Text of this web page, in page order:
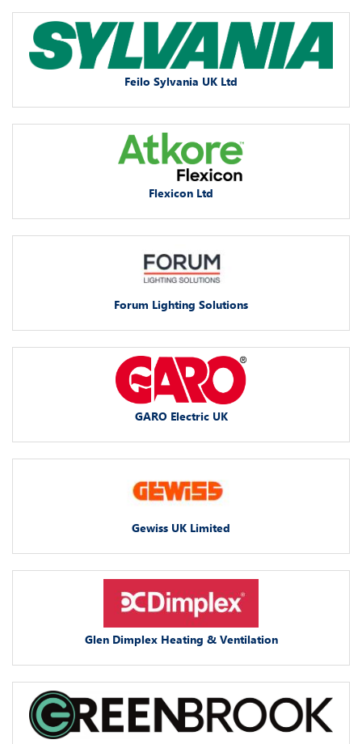
Feilo Sylvania UK Ltd
Flexicon Ltd
Forum Lighting Solutions
GARO Electric UK
Gewiss UK Limited
Glen Dimplex Heating & Ventilation